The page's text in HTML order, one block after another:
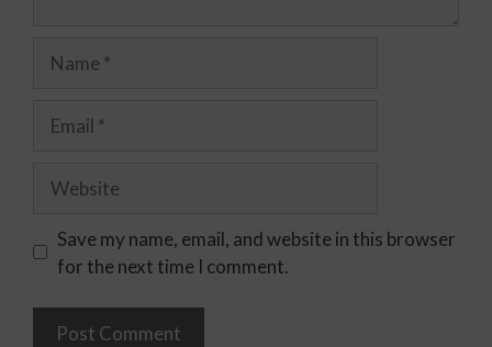
Save my name, email, and website in this browser
for the next time I comment.